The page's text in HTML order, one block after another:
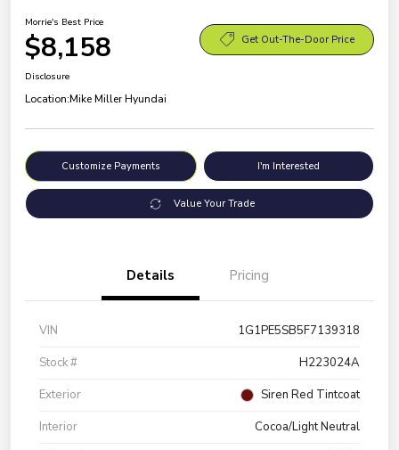
Morrie's Best Price
$8,158 Get Out-The-Door Price
Disclosure
Location:Mike Miller Hyundai
Customize Payments I'm Interested
Value Your Trade
Details Pricing
VIN
1G1PE5SB5F7139318
Stock #
H223024A
Exterior
Siren Red Tintcoat
Interior
Cocoa/Light Neutral